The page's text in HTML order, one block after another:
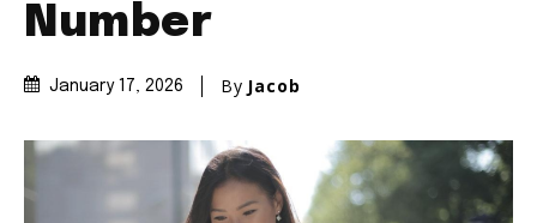
Number
January 17, 2026 By Jacob